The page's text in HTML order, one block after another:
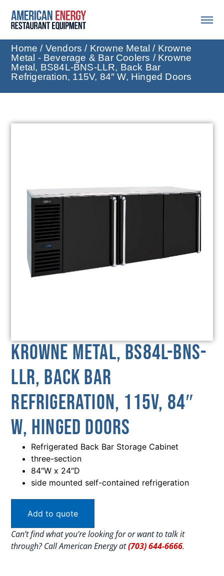
Home / Vendors / Krowne Metal / Krowne
Metal - Beverage & Bar Coolers / Krowne
Metal, BS84L-BNS-LLR, Back Bar
Refrigeration, 115V, 84″ W, Hinged Doors
Krowne Metal, BS84L-BNS-
LLR, Back Bar
Refrigeration, 115V, 84″
W, Hinged Doors
Refrigerated Back Bar Storage Cabinet
three-section
84″W x 24″D
side mounted self-contained refrigeration
Add to quote
Can’t find what you’re looking for or want to talk it
through? Call American Energy at(703) 644-6666.